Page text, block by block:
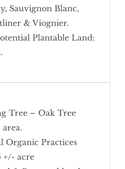
Sauvignon Blanc,
& Viognier.
Plantable Land:
Tree – Oak Tree
Organic Practices
+/- acre